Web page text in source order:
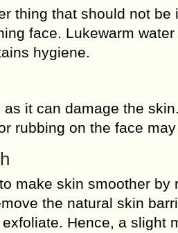
thing that should not
face. Lukewarm
hygiene.
it can damage the
rubbing on the face
make skin smoother
the natural skin
Hence, a slight